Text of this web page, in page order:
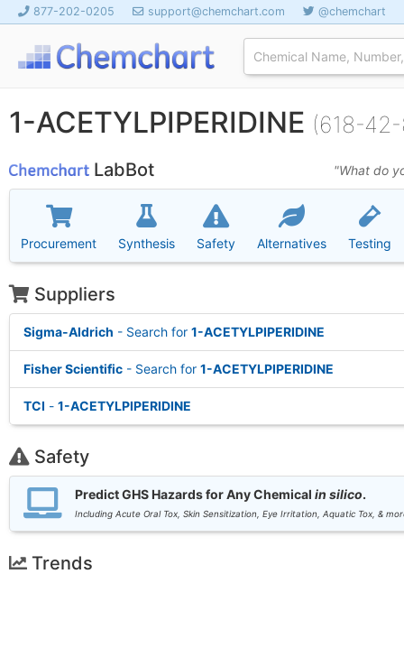
877-202-0205 support@chemchart.com @chemchart
1-ACETYLPIPERIDINE (618-
"What do
LabBot
Procurement Synthesis Safety Alternatives Testing
Suppliers
Sigma-Aldrich - Search for 1-ACETYLPIPERIDINE
Fisher Scientific - Search for 1-ACETYLPIPERIDINE
TCI - 1-ACETYLPIPERIDINE
Safety
Predict GHS Hazards for Any Chemical in silico.
Including Acute Oral Tox, Skin Sensitization, Eye Irritation, Aquatic Tox, &
Trends